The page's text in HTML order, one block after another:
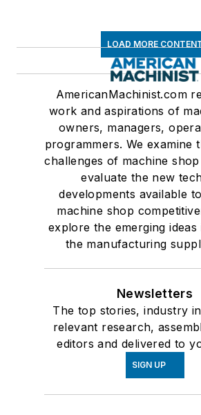
LOAD MORE
AmericanMachinist.com
work and aspirations of
owners, managers,
programmers. We examine
challenges of machine
evaluate the new
developments available
machine shop
explore the emerging
the manufacturing
Newsletters
The top stories, industry
relevant research,
editors and delivered to
SIGN UP